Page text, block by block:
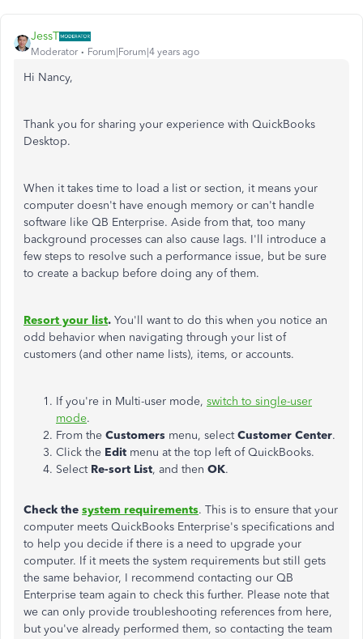
JessT
Moderator Forum|Forum|4 years ago
Hi Nancy,
Thank you for sharing your experience with QuickBooks
Desktop.
When it takes time to load a list or section, it means your
computer doesn't have enough memory or can't handle
software like QB Enterprise. Aside from that, too many
background processes can also cause lags. I'll introduce a
few steps to resolve such a performance issue, but be sure
to create a backup before doing any of them.
Resort your list. You'll want to do this when you notice an
odd behavior when navigating through your list of
customers (and other name lists), items, or accounts.
If you're in Multi-user mode, switch to single-user
mode.
From the Customers menu, selectCustomer Center.
Click the Edit menu at the top left of QuickBooks.
Select Re-sort List, and then OK.
Check the system requirements. This is to ensure that your
computer meets QuickBooks Enterprise's specifications and
to help you decide if there is a need to upgrade your
computer. If it meets the system requirements but still gets
the same behavior, I recommend contacting our QB
Enterprise team again to check this further. Please note that
we can only provide troubleshooting references from here,
but you've already performed them, so contacting the team